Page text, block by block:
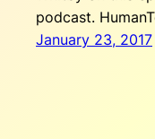
podcast.
January 23, 2017